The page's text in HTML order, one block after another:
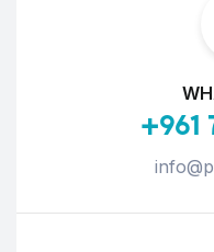
+961